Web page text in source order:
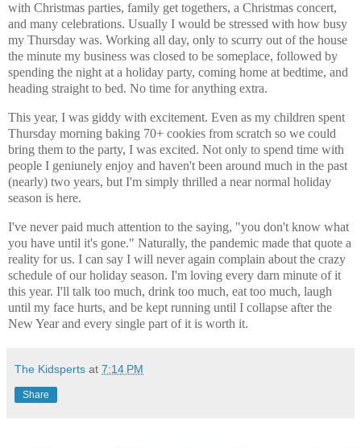
with Christmas parties, family get togethers, a Christmas concert,
and many celebrations. Usually I would be stressed with how busy
my Thursday was. Working all day, only to scurry out of the house
the minute my business was closed to be someplace, followed by
spending the night at a holiday party, coming home at bedtime, and
heading straight to bed. No time for anything extra.
This year, I was giddy with excitement. Even as my children spent
Thursday morning baking 70+ cookies from scratch so we could
bring them to the party, I was excited. Not only to spend time with
people I geniunely enjoy and haven't been around much in the past
(nearly) two years, but I'm simply thrilled a near normal holiday
season is here.
I've never paid much attention to the saying, "you don't know what
you have until it's gone." Naturally, the pandemic made that quote a
reality for us. I can say I will never again complain about the crazy
schedule of our holiday season. I'm loving every darn minute of it
this year. I'll talk too much, drink too much, eat too much, laugh
until my face hurts, and be kept running until I collapse after the
New Year and every single part of it is worth it.
The Kidsperts at 7:14 PM
Share